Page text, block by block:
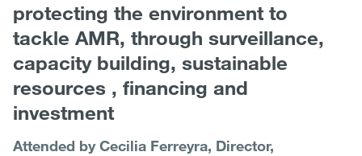
protecting the environment to
tackle AMR, through surveillance,
capacity building, sustainable
resources , financing and
investment
Attended by Cecilia Ferreyra, Director,